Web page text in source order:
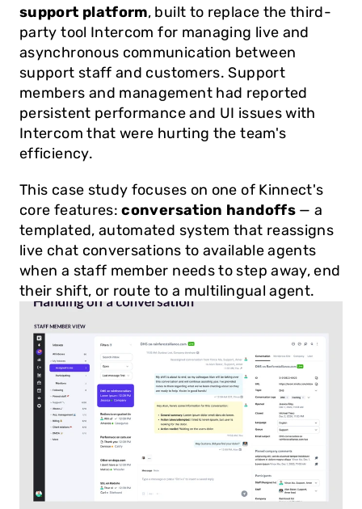
support platform, built to replace the third-
party tool Intercom for managing live and
asynchronous communication between
support staff and customers. Support
members and management had reported
persistent performance and UI issues with
Intercom that were hurting the team's
efficiency.
This case study focuses on one of Kinnect's
core features: conversation handoffs — a
templated, automated system that reassigns
live chat conversations to available agents
when a staff member needs to step away, end
their shift, or route to a multilingual agent.